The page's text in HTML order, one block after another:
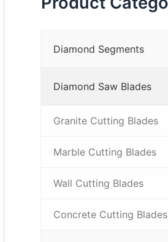
Diamond Segments
Diamond Saw Blades
Granite Cutting Blades
Marble Cutting Blades
Wall Cutting Blades
Concrete Cutting Blades